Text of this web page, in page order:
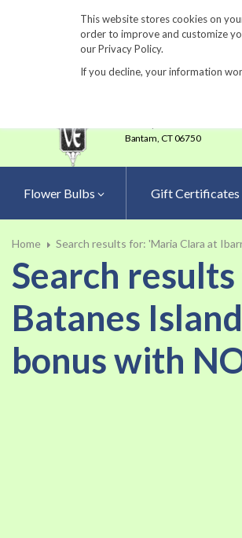
This website stores cookies on
order to improve and customize
our Privacy Policy.
If you decline, your information
860-567-8734
Bantam, CT 06750
Flower Bulbs Gift Certificates
Home Search results for: 'Maria Clara at
Search
Batanes
bonus with